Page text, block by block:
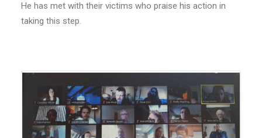
He has met with their victims who praise his action in
taking this step.